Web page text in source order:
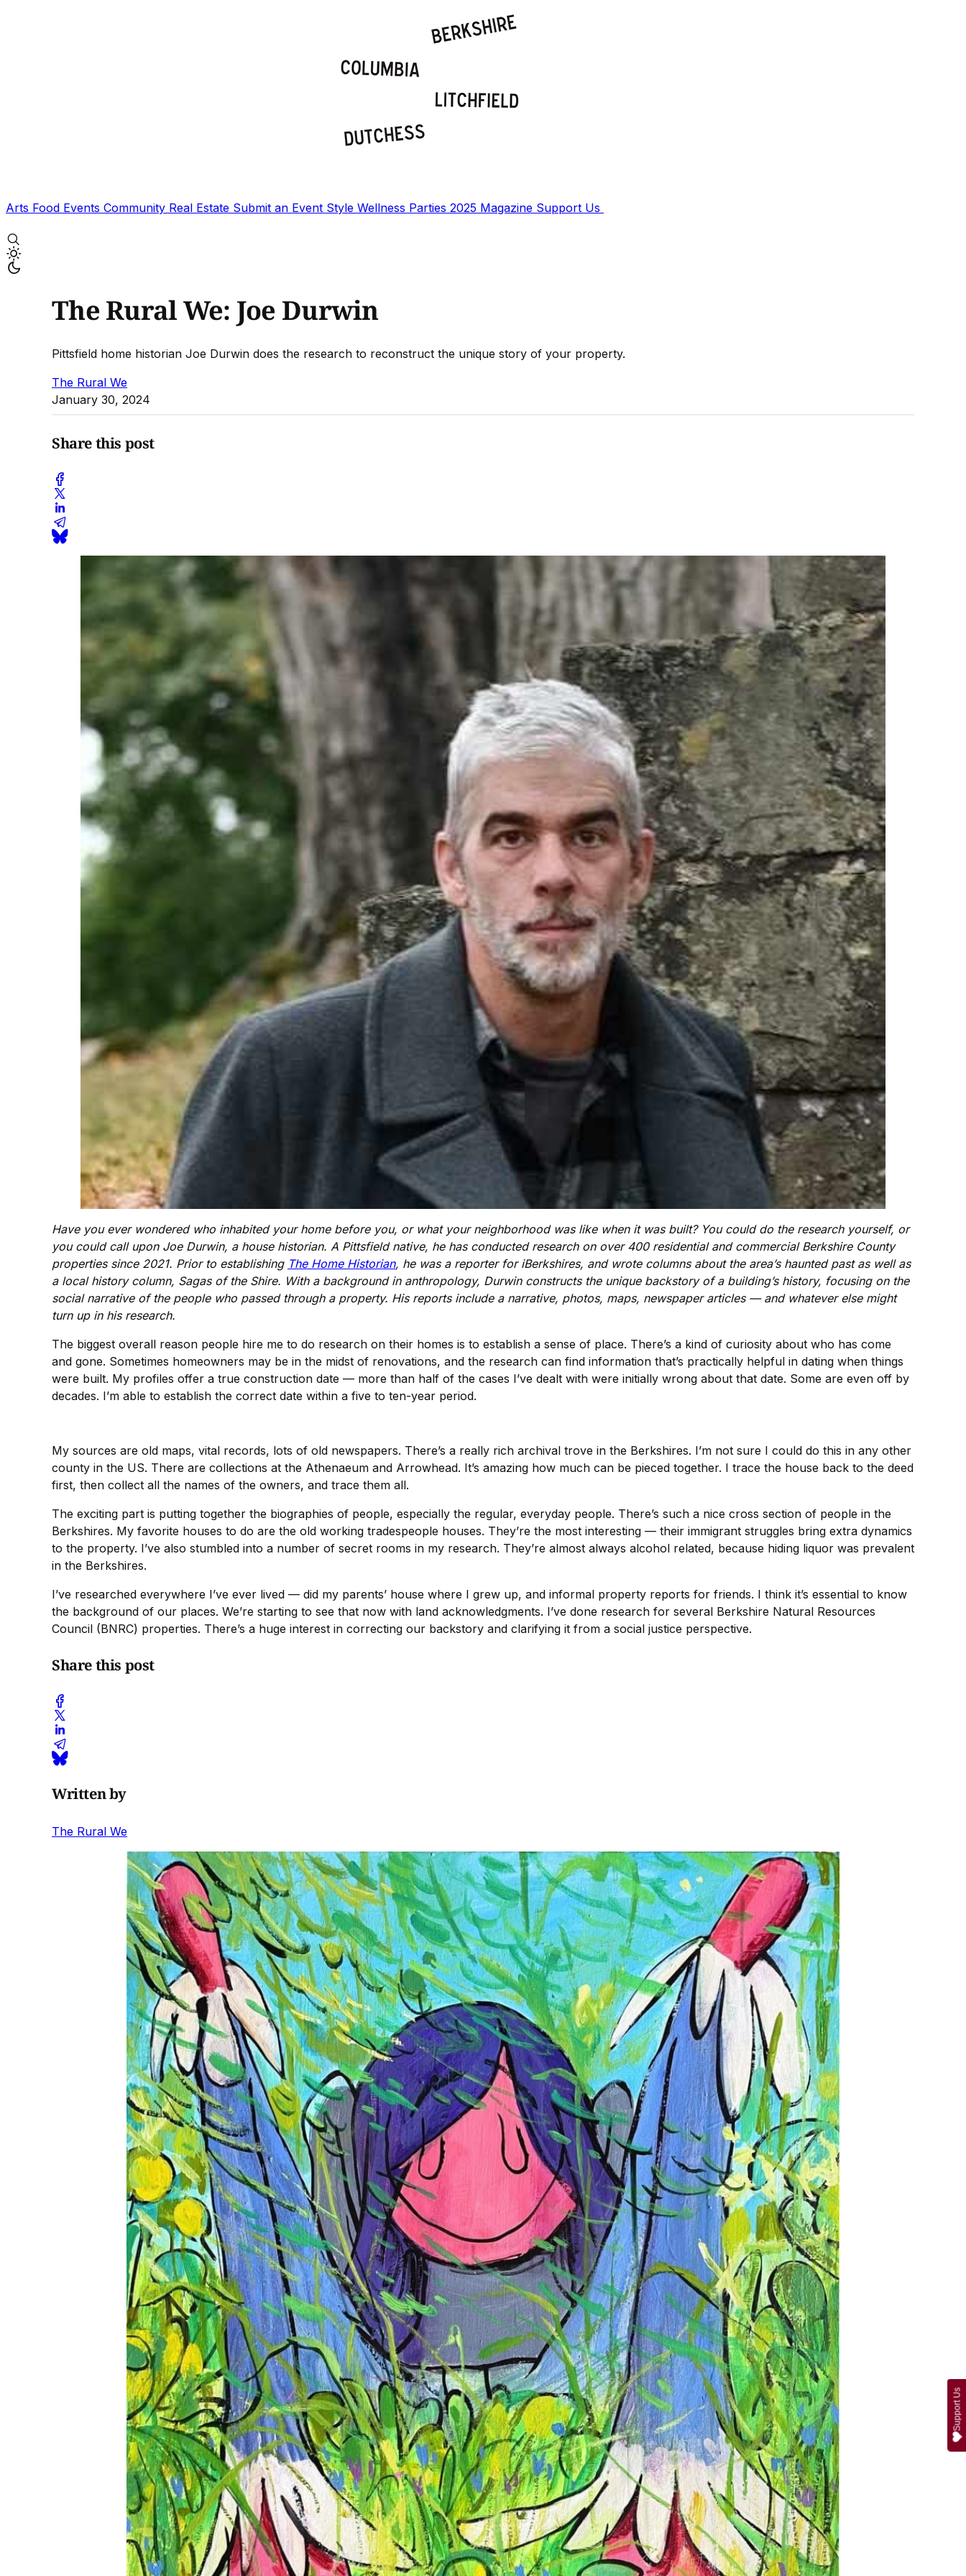
Arts Food Events Community Real Estate Submit an Event Style Wellness Parties 2025 Magazine Support Us
The Rural We: Joe Durwin
Pittsfield home historian Joe Durwin does the research to reconstruct the unique story of your property.
The Rural We
January 30, 2024
Share this post
Have you ever wondered who inhabited your home before you, or what your neighborhood was like when it was built? You could do the research yourself, or
you could call upon Joe Durwin, a house historian. A Pittsfield native, he has conducted research on over 400 residential and commercial Berkshire County
properties since 2021. Prior to establishing The Home Historian, he was a reporter for iBerkshires, and wrote columns about the area’s haunted past as well as
a local history column, Sagas of the Shire. With a background in anthropology, Durwin constructs the unique backstory of a building’s history, focusing on the
social narrative of the people who passed through a property. His reports include a narrative, photos, maps, newspaper articles — and whatever else might
turn up in his research.
The biggest overall reason people hire me to do research on their homes is to establish a sense of place. There’s a kind of curiosity about who has come
and gone. Sometimes homeowners may be in the midst of renovations, and the research can find information that’s practically helpful in dating when things
were built. My profiles offer a true construction date — more than half of the cases I’ve dealt with were initially wrong about that date. Some are even off by
decades. I’m able to establish the correct date within a five to ten-year period.
My sources are old maps, vital records, lots of old newspapers. There’s a really rich archival trove in the Berkshires. I’m not sure I could do this in any other
county in the US. There are collections at the Athenaeum and Arrowhead. It’s amazing how much can be pieced together. I trace the house back to the deed
first, then collect all the names of the owners, and trace them all.
The exciting part is putting together the biographies of people, especially the regular, everyday people. There’s such a nice cross section of people in the
Berkshires. My favorite houses to do are the old working tradespeople houses. They’re the most interesting — their immigrant struggles bring extra dynamics
to the property. I’ve also stumbled into a number of secret rooms in my research. They’re almost always alcohol related, because hiding liquor was prevalent
in the Berkshires.
I’ve researched everywhere I’ve ever lived — did my parents’ house where I grew up, and informal property reports for friends. I think it’s essential to know
the background of our places. We’re starting to see that now with land acknowledgments. I’ve done research for several Berkshire Natural Resources
Council (BNRC) properties. There’s a huge interest in correcting our backstory and clarifying it from a social justice perspective.
Share this post
Written by
The Rural We
Support Us